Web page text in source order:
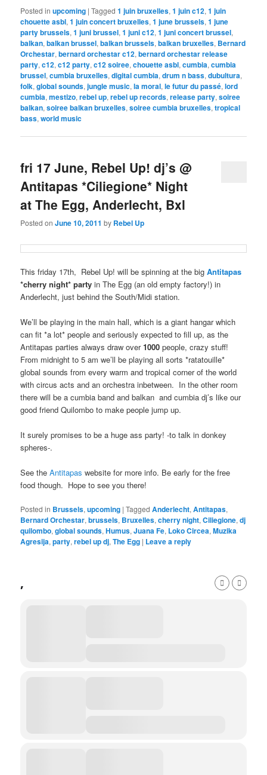
Posted in upcoming |Tagged 1 juin bruxelles,1 juin c12,1 juin
chouette asbl,1 juin concert bruxelles,1 june brussels,1 june
party brussels,1 juni brussel,1 juni c12,1 juni concert brussel,
balkan,balkan brussel,balkan brussels,balkan bruxelles, Bernard
Orchestar,bernard orchestar c12,bernard orchestar release
party,c12,c12 party,c12 soiree,chouette asbl,cumbia,cumbia
brussel,cumbia bruxelles,digital cumbia,drum n bass,dubultura,
folk,global sounds,jungle music,la moral,le futur du passé,lord
cumbia,mestizo,rebel up,rebel up records,release party,soiree
balkan,soiree balkan bruxelles,soiree cumbia bruxelles,tropical
bass,world music
fri 17 June, Rebel Up! dj’s @
Antitapas *Ciliegione* Night
at The Egg, Anderlecht, Bxl
Posted onJune 10, 2011 by Rebel Up
This friday 17th, Rebel Up! will be spinning at the bigAntitapas
*cherry night* partyin The Egg (an old empty factory!) in
Anderlecht, just behind the South/Midi station.
We’ll be playing in the main hall, which is a giant hangar which
can fit *a lot* people and seriously expected to fill up, as the
Antitapas parties always draw over1000 people, crazy stuff!
From midnight to 5 am we’ll be playing all sorts *ratatouille*
global sounds from every warm and tropical corner of the world
with circus acts and an orchestra inbetween. In the other room
there will be a cumbia band and balkan and cumbia dj’s like our
good friend Quilombo to make people jump up.
It surely promises to be a huge ass party! -to talk in donkey
spheres-.
See theAntitapas website for more info. Be early for the free
food though. Hope to see you there!
Posted in Brussels,upcoming |Tagged Anderlecht,Antitapas,
Bernard Orchestar,brussels, Bruxelles,cherry night,Ciliegione,dj
quilombo,global sounds,Humus,Juana Fe, Loko Circea,Muzika
Agresija,party,rebel up dj,The Egg | Leave a reply
,